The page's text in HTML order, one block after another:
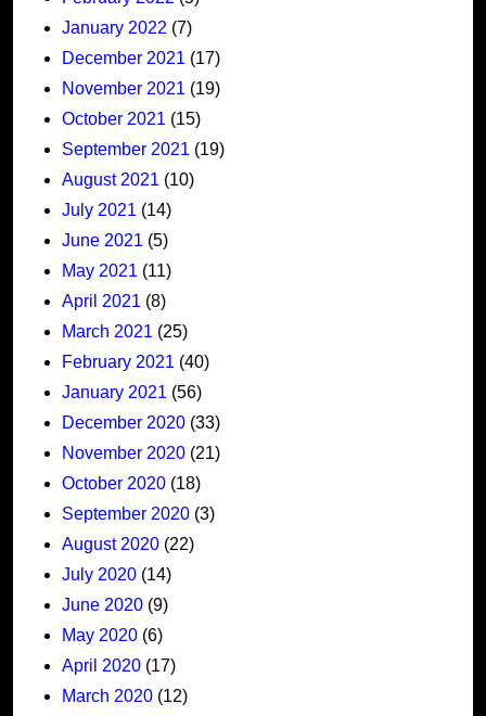
January 2022 (7)
December 2021 (17)
November 2021 (19)
October 2021 (15)
September 2021 (19)
August 2021 (10)
July 2021 (14)
June 2021 (5)
May 2021 (11)
April 2021 (8)
March 2021 (25)
February 2021 (40)
January 2021 (56)
December 2020 (33)
November 2020 (21)
October 2020 (18)
September 2020 (3)
August 2020 (22)
July 2020 (14)
June 2020 (9)
May 2020 (6)
April 2020 (17)
March 2020 (12)